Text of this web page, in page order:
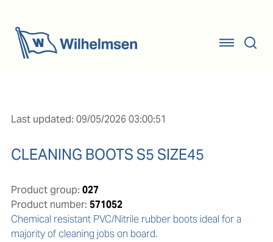
Last updated: 09/05/2026 03:00:51
CLEANING BOOTS S5 SIZE45
Product group: 027
Product number: 571052
Chemical resistant PVC/Nitrile rubber boots ideal for a
majority of cleaning jobs on board.